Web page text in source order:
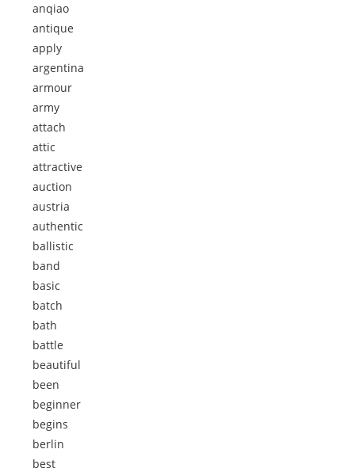
anqiao
antique
apply
argentina
armour
army
attach
attic
attractive
auction
austria
authentic
ballistic
band
basic
batch
bath
battle
beautiful
been
beginner
begins
berlin
best